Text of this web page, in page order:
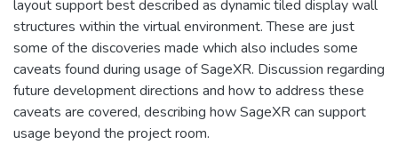
layout support best described as dynamic tiled display wall
structures within the virtual environment. These are just
some of the discoveries made which also includes some
caveats found during usage of SageXR. Discussion regarding
future development directions and how to address these
caveats are covered, describing how SageXR can support
usage beyond the project room.